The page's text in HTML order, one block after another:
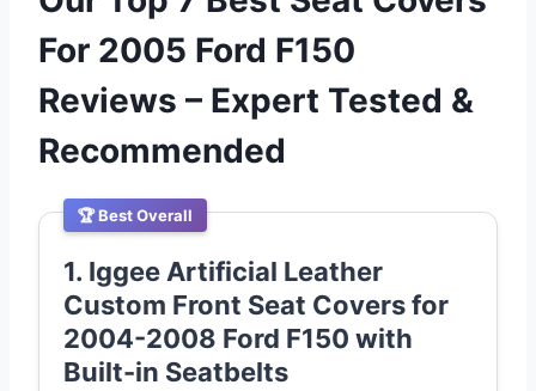
For 2005 Ford F150
Reviews – Expert Tested &
Recommended
🏆 Best Overall
1. Iggee Artificial Leather
Custom Front Seat Covers for
2004-2008 Ford F150 with
Built-in Seatbelts